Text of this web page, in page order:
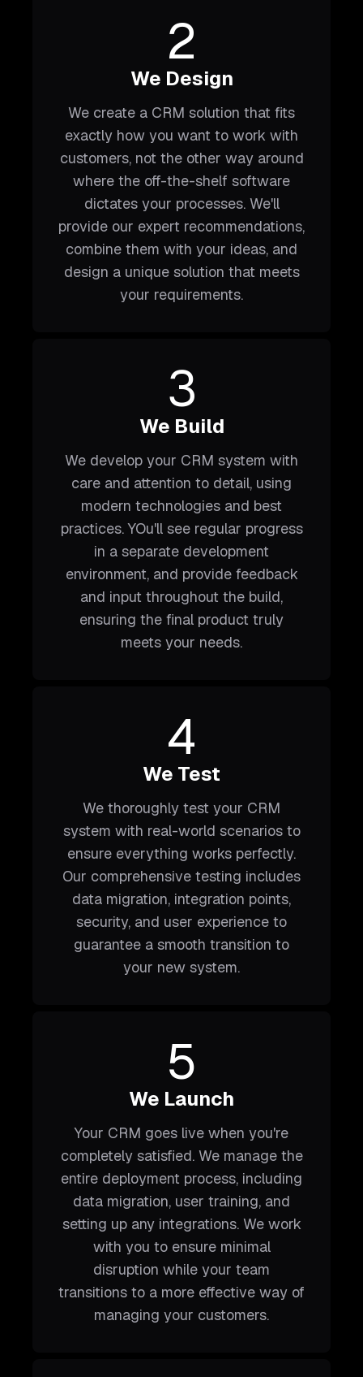
2
We Design
We create a CRM solution that fits
exactly how you want to work with
customers, not the other way around
where the off-the-shelf software
dictates your processes. We'll
provide our expert recommendations,
combine them with your ideas, and
design a unique solution that meets
your requirements.
3
We Build
We develop your CRM system with
care and attention to detail, using
modern technologies and best
practices. YOu'll see regular progress
in a separate development
environment, and provide feedback
and input throughout the build,
ensuring the final product truly
meets your needs.
4
We Test
We thoroughly test your CRM
system with real-world scenarios to
ensure everything works perfectly.
Our comprehensive testing includes
data migration, integration points,
security, and user experience to
guarantee a smooth transition to
your new system.
5
We Launch
Your CRM goes live when you're
completely satisfied. We manage the
entire deployment process, including
data migration, user training, and
setting up any integrations. We work
with you to ensure minimal
disruption while your team
transitions to a more effective way of
managing your customers.